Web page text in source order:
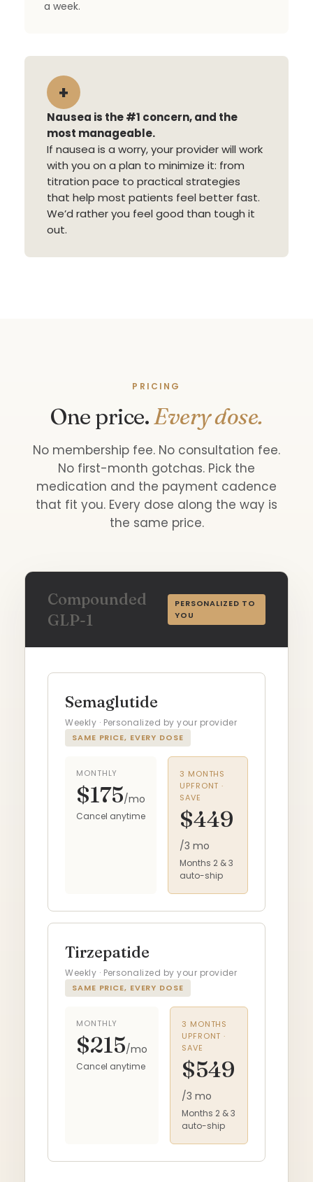
a week.
+
Nausea is the #1 concern, and the
most manageable.
If nausea is a worry, your provider will work
with you on a plan to minimize it: from
titration pace to practical strategies
that help most patients feel better fast.
We’d rather you feel good than tough it
out.
PRICING
One price.Every dose.
No membership fee. No consultation fee.
No first-month gotchas. Pick the
medication and the payment cadence
that fit you. Every dose along the way is
the same price.
Compounded
GLP-1
PERSONALIZED TO
YOU
Semaglutide
Weekly · Personalized by your provider
SAME PRICE, EVERY DOSE
MONTHLY
$175/mo
Cancel anytime
3 MONTHS
UPFRONT ·
SAVE
$449
/3 mo
Months 2 & 3
auto-ship
Tirzepatide
Weekly · Personalized by your provider
SAME PRICE, EVERY DOSE
MONTHLY
$215/mo
Cancel anytime
3 MONTHS
UPFRONT ·
SAVE
$549
/3 mo
Months 2 & 3
auto-ship